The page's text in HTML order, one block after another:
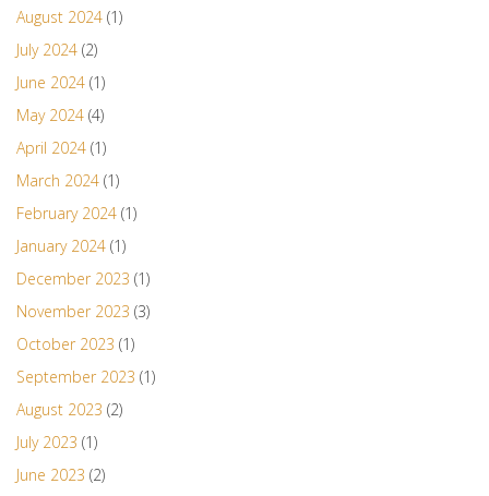
August 2024 (1)
July 2024 (2)
June 2024 (1)
May 2024 (4)
April 2024 (1)
March 2024 (1)
February 2024 (1)
January 2024 (1)
December 2023 (1)
November 2023 (3)
October 2023 (1)
September 2023 (1)
August 2023 (2)
July 2023 (1)
June 2023 (2)